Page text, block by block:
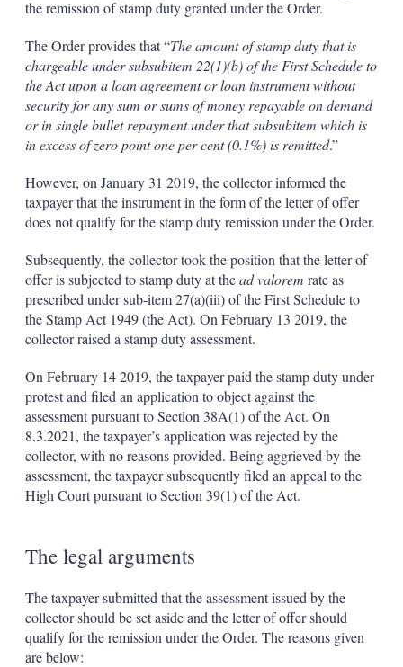
the remission of stamp duty granted under the Order.
The Order provides that “The amount of stamp duty that is
chargeable under subsubitem 22(1)(b) of the First Schedule to
the Act upon a loan agreement or loan instrument without
security for any sum or sums of money repayable on demand
or in single bullet repayment under that subsubitem which is
in excess of zero point one per cent (0.1%) is remitted.”
However, on January 31 2019, the collector informed the
taxpayer that the instrument in the form of the letter of offer
does not qualify for the stamp duty remission under the Order.
Subsequently, the collector took the position that the letter of
offer is subjected to stamp duty at thead valorem rate as
prescribed under sub-item 27(a)(iii) of the First Schedule to
the Stamp Act 1949 (the Act). On February 13 2019, the
collector raised a stamp duty assessment.
On February 14 2019, the taxpayer paid the stamp duty under
protest and filed an application to object against the
assessment pursuant to Section 38A(1) of the Act. On
8.3.2021, the taxpayer’s application was rejected by the
collector, with no reasons provided. Being aggrieved by the
assessment, the taxpayer subsequently filed an appeal to the
High Court pursuant to Section 39(1) of the Act.
The legal arguments
The taxpayer submitted that the assessment issued by the
collector should be set aside and the letter of offer should
qualify for the remission under the Order. The reasons given
are below: